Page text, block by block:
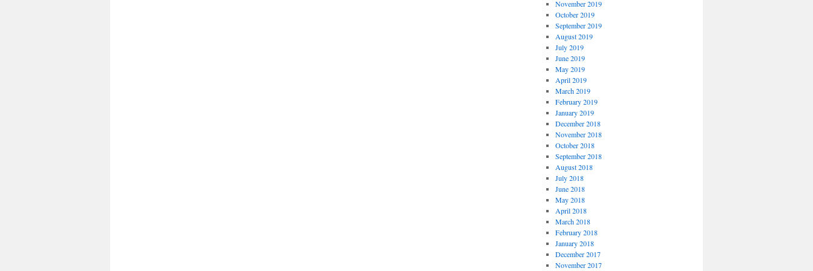
November 2019
October 2019
September 2019
August 2019
July 2019
June 2019
May 2019
April 2019
March 2019
February 2019
January 2019
December 2018
November 2018
October 2018
September 2018
August 2018
July 2018
June 2018
May 2018
April 2018
March 2018
February 2018
January 2018
December 2017
November 2017